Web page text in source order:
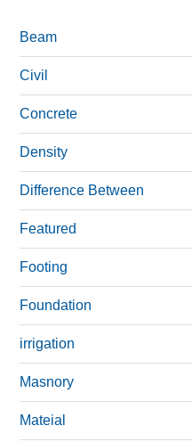
Beam
Civil
Concrete
Density
Difference Between
Featured
Footing
Foundation
irrigation
Masnory
Mateial